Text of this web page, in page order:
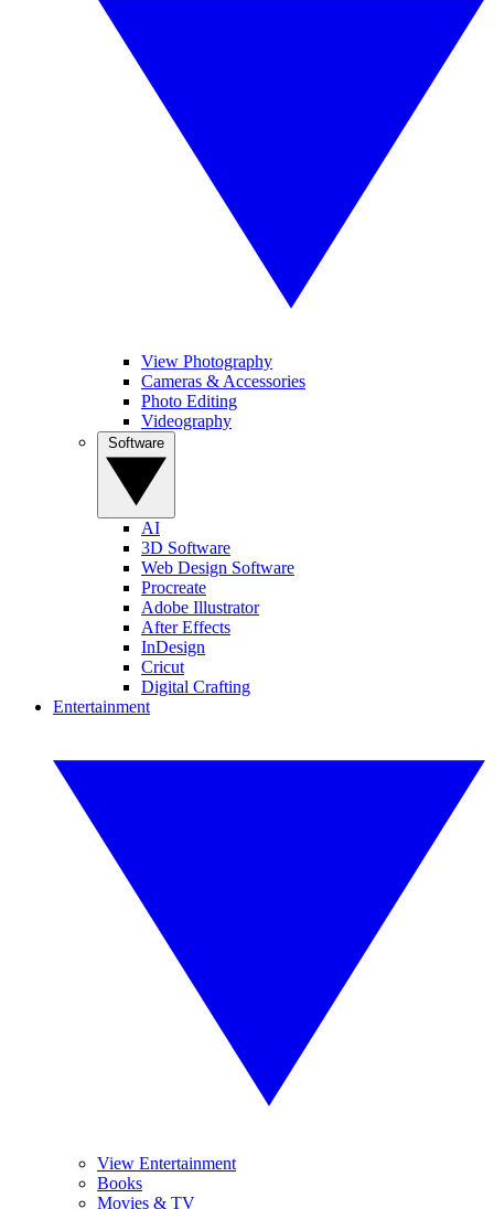
View Photography
Cameras & Accessories
Photo Editing
Videography
AI
3D Software
Web Design Software
Procreate
Adobe Illustrator
After Effects
InDesign
Cricut
Digital Crafting
Entertainment
View Entertainment
Books
Movies & TV